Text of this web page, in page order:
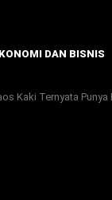
DAN BISNIS
Kaki Ternyata